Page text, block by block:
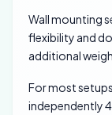
Wall mounting
flexibility and
additional
For most
independently